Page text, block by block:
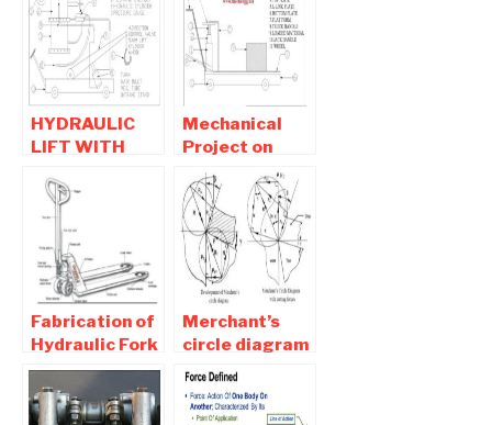
HYDRAULIC
LIFT WITH
BOOSTER -
Mechanical
Projects
Mechanical
Project on
Hydraulic Fork
lift
Fabrication of
Hydraulic Fork
lift Project
Report
Download
Merchant’s
circle diagram
| Advantages
and
Disadvantages